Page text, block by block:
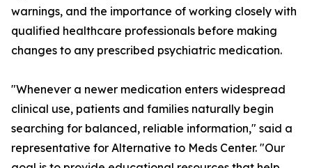
warnings, and the importance of working closely with
qualified healthcare professionals before making
changes to any prescribed psychiatric medication.
"Whenever a newer medication enters widespread
clinical use, patients and families naturally begin
searching for balanced, reliable information," said a
representative for Alternative to Meds Center. "Our